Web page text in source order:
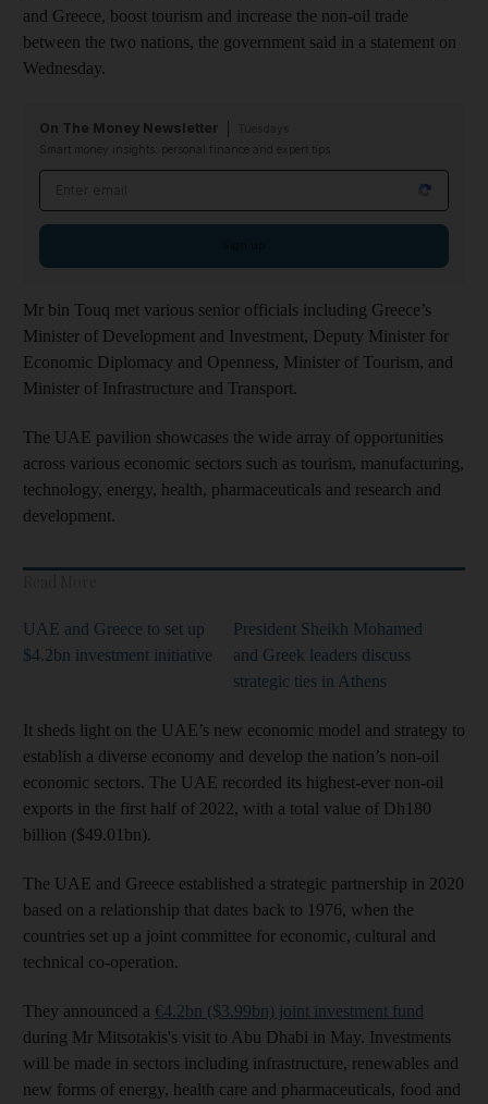
and Greece, boost tourism and increase the non-oil trade
between the two nations, the government said in a statement on
Wednesday.
On The Money Newsletter
Smart money insights: personal finance and expert tips
Mr bin Touq met various senior officials including Greece’s
Minister of Development and Investment, Deputy Minister for
Economic Diplomacy and Openness, Minister of Tourism, and
Minister of Infrastructure and Transport.
The UAE pavilion showcases the wide array of opportunities
across various economic sectors such as tourism, manufacturing,
technology, energy, health, pharmaceuticals and research and
development.
UAE and Greece to set up
$4.2bn investment initiative
President Sheikh Mohamed
and Greek leaders discuss
strategic ties in Athens
It sheds light on the UAE’s new economic model and strategy to
establish a diverse economy and develop the nation’s non-oil
economic sectors. The UAE recorded its highest-ever non-oil
exports in the first half of 2022, with a total value of Dh180
billion ($49.01bn).
The UAE and Greece established a strategic partnership in 2020
based on a relationship that dates back to 1976, when the
countries set up a joint committee for economic, cultural and
technical co-operation.
They announced a €4.2bn ($3.99bn) joint investment fund
during Mr Mitsotakis's visit to Abu Dhabi in May. Investments
will be made in sectors including infrastructure, renewables and
new forms of energy, health care and pharmaceuticals, food and